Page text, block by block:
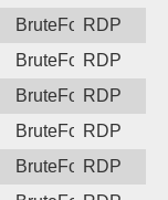
BruteForceRDP
BruteForceRDP
BruteForceRDP
BruteForceRDP
BruteForceRDP